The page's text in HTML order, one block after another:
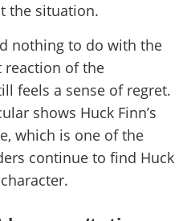
the situation.
nothing to do with the
reaction of the
feels a sense of regret.
shows Huck Finn’s
which is one of the
continue to find Huck